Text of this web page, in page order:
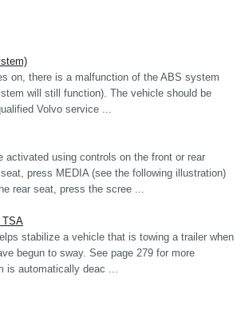
on, there is a malfunction of the ABS system
will still function). The vehicle should be
Volvo service ...
activated using controls on the front or rear
press MEDIA (see the following illustration)
rear seat, press the scree ...
TSA
stabilize a vehicle that is towing a trailer when
begun to sway. See page 279 for more
is automatically deac ...